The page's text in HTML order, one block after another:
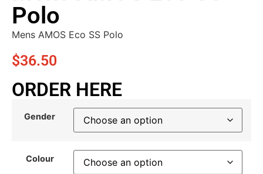
Polo
Mens AMOS Eco SS Polo
$36.50
ORDER HERE
Gender
Colour